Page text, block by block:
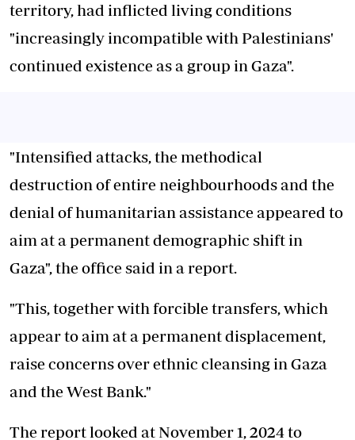
territory, had inflicted living conditions
"increasingly incompatible with Palestinians'
continued existence as a group in Gaza".
"Intensified attacks, the methodical
destruction of entire neighbourhoods and the
denial of humanitarian assistance appeared to
aim at a permanent demographic shift in
Gaza", the office said in a report.
"This, together with forcible transfers, which
appear to aim at a permanent displacement,
raise concerns over ethnic cleansing in Gaza
and the West Bank."
The report looked at November 1, 2024 to